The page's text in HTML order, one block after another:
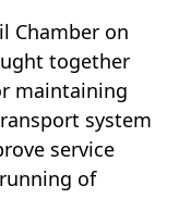
Chamber on
together
maintaining
system
service
of